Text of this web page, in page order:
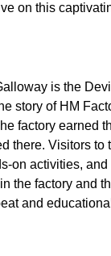
on this
is the
story of HM
factory earned
there. Visitors
on activities,
the factory and
and